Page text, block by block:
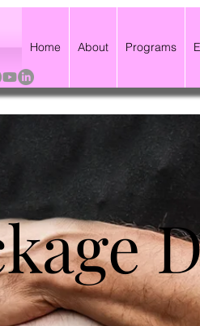
Home About Programs